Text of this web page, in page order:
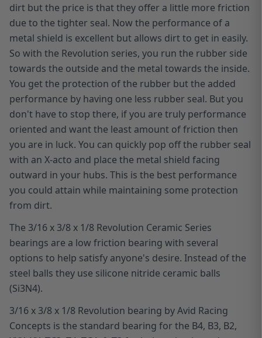
dirt but the price is that they offer a little more friction
due to the tighter seal. Now the performance of a
metal shield is excellent but allows dirt to get in easily.
So with the Revolution series, you run the rubber side
towards the outside and the metal towards the inside.
You get the protection of the rubber but the added
performance by having one less rubber seal. But you
don't have to stop there, if you are truly performance
oriented and want the least amount of friction then
you are in luck. You can quickly pop off the rubber seal
with an X-acto and place the metal shield facing
outward in your hubs. This is the best performance
you could attain while maintaining some protection
from dirt.
The 3/16 x 3/8 x 1/8 Revolution Ceramic Series
bearings are a low friction bearing with several
options to help satisfy anyone's desire. Instead of the
steel balls they use silicone nitride ceramic balls
(Si3N4).
3/16 x 3/8 x 1/8 Revolution bearing by Avid Racing
Concepts is the standard bearing for the B4, B3, B2,